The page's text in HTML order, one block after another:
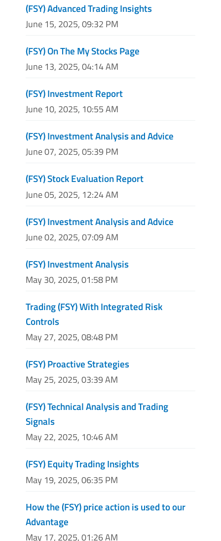
(FSY) Advanced Trading Insights
June 15, 2025, 09:32 PM
(FSY) On The My Stocks Page
June 13, 2025, 04:14 AM
(FSY) Investment Report
June 10, 2025, 10:55 AM
(FSY) Investment Analysis and Advice
June 07, 2025, 05:39 PM
(FSY) Stock Evaluation Report
June 05, 2025, 12:24 AM
(FSY) Investment Analysis and Advice
June 02, 2025, 07:09 AM
(FSY) Investment Analysis
May 30, 2025, 01:58 PM
Trading (FSY) With Integrated Risk
Controls
May 27, 2025, 08:48 PM
(FSY) Proactive Strategies
May 25, 2025, 03:39 AM
(FSY) Technical Analysis and Trading
Signals
May 22, 2025, 10:46 AM
(FSY) Equity Trading Insights
May 19, 2025, 06:35 PM
How the (FSY) price action is used to our
Advantage
May 17, 2025, 01:26 AM